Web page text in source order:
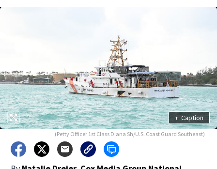
+ Caption
(Petty Officer 1st Class Diana Sh/U.S. Coast Guard Southeast)